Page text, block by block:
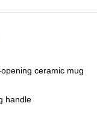
ceramic mug
handle